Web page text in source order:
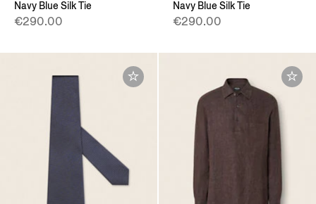
Navy Blue Silk Tie
€290.00
Navy Blue Silk Tie
€290.00